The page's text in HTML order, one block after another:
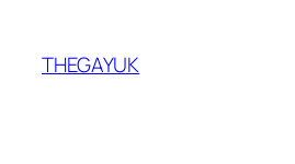
content
THEGAYUK